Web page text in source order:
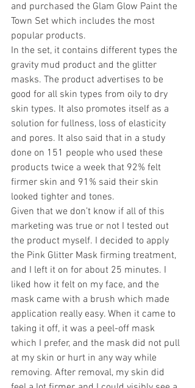
and purchased the Glam Glow Paint the
Town Set which includes the most
popular products.
In the set, it contains different types the
gravity mud product and the glitter
masks. The product advertises to be
good for all skin types from oily to dry
skin types. It also promotes itself as a
solution for fullness, loss of elasticity
and pores. It also said that in a study
done on 151 people who used these
products twice a week that 92% felt
firmer skin and 91% said their skin
looked tighter and tones.
Given that we don’t know if all of this
marketing was true or not I tested out
the product myself. I decided to apply
the Pink Glitter Mask firming treatment,
and I left it on for about 25 minutes. I
liked how it felt on my face, and the
mask came with a brush which made
application really easy. When it came to
taking it off, it was a peel-off mask
which I prefer, and the mask did not pull
at my skin or hurt in any way while
removing. After removal, my skin did